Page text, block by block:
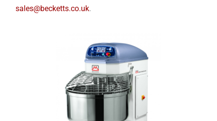
sales@becketts.co.uk.